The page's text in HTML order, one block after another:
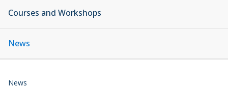
Courses and Workshops
News
News